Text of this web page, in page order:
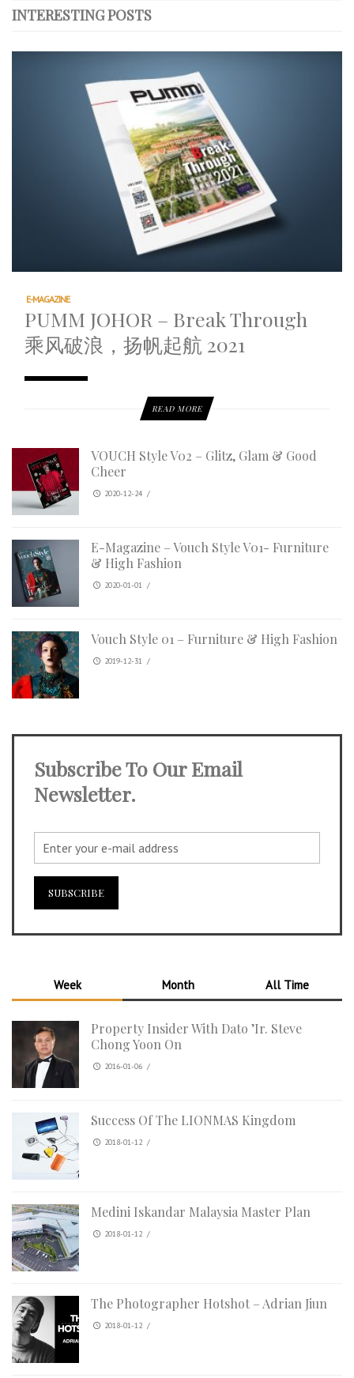
INTERESTING POSTS
E-MAGAZINE
PUMM JOHOR – Break Through
乘风破浪，扬帆起航 2021
READ MORE
VOUCH Style V02 – Glitz, Glam & Good
Cheer
2020-12-24 /
E-Magazine – Vouch Style V01- Furniture
& High Fashion
2020-01-01 /
Vouch Style 01 – Furniture & High Fashion
2019-12-31 /
Subscribe To Our Email
Newsletter.
Week Month All Time
Property Insider With Dato ’Ir. Steve
Chong Yoon On
2016-01-06 /
Success Of The LIONMAS Kingdom
2018-01-12 /
Medini Iskandar Malaysia Master Plan
2018-01-12 /
The Photographer Hotshot – Adrian Jiun
2018-01-12 /